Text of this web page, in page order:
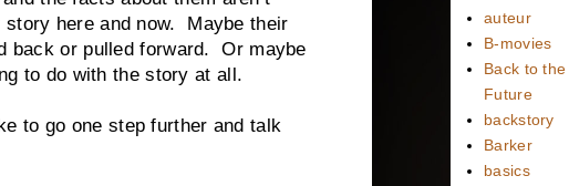
here and now. Maybe their
or pulled forward. Or maybe
to do with the story at all.
go one step further and talk
auteur
B-movies
Back to the
Future
backstory
Barker
basics